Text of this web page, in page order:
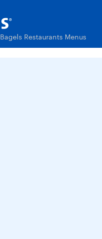
Bagels Restaurants Menus